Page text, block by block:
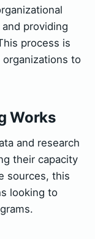
providing
process is
to
Works
and research
their capacity
sources, this
looking to